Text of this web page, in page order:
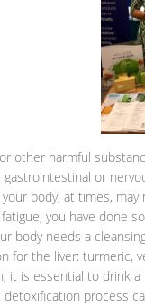
other harmful
or
body, at times,
you have done
body needs a
for the liver: turmeric,
it is essential to drink
detoxification process